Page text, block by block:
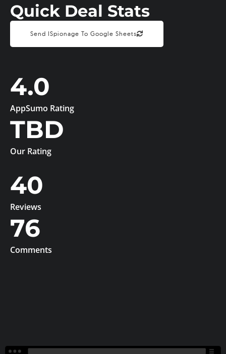
Quick Deal Stats
Send ISpionage To Google Sheets
4.0
AppSumo Rating
TBD
Our Rating
40
Reviews
76
Comments